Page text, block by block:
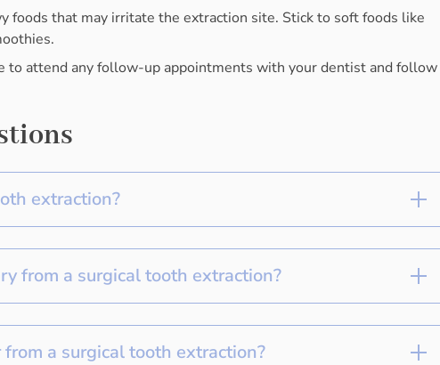
foods that may irritate the extraction site. Stick to soft foods like
to attend any follow-up appointments with your dentist and follow
extraction?
from a surgical tooth extraction?
a surgical tooth extraction?